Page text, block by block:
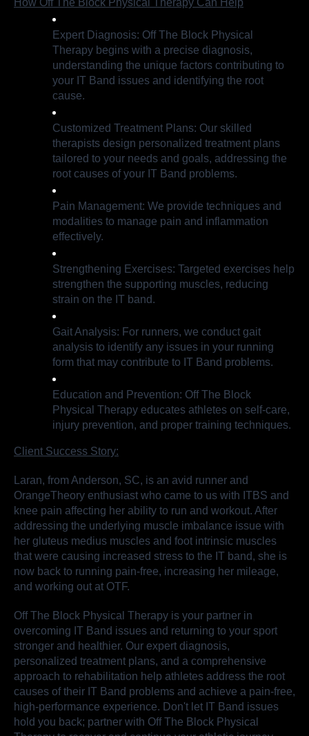
How Off The Block Physical Therapy Can Help
Expert Diagnosis: Off The Block Physical
Therapy begins with a precise diagnosis,
understanding the unique factors contributing to
your IT Band issues and identifying the root
cause.
Customized Treatment Plans: Our skilled
therapists design personalized treatment plans
tailored to your needs and goals, addressing the
root causes of your IT Band problems.
Pain Management: We provide techniques and
modalities to manage pain and inflammation
effectively.
Strengthening Exercises: Targeted exercises help
strengthen the supporting muscles, reducing
strain on the IT band.
Gait Analysis: For runners, we conduct gait
analysis to identify any issues in your running
form that may contribute to IT Band problems.
Education and Prevention: Off The Block
Physical Therapy educates athletes on self-care,
injury prevention, and proper training techniques.
Client Success Story:
Laran, from Anderson, SC, is an avid runner and
OrangeTheory enthusiast who came to us with ITBS and
knee pain affecting her ability to run and workout. After
addressing the underlying muscle imbalance issue with
her gluteus medius muscles and foot intrinsic muscles
that were causing increased stress to the IT band, she is
now back to running pain-free, increasing her mileage,
and working out at OTF.
Off The Block Physical Therapy is your partner in
overcoming IT Band issues and returning to your sport
stronger and healthier. Our expert diagnosis,
personalized treatment plans, and a comprehensive
approach to rehabilitation help athletes address the root
causes of their IT Band problems and achieve a pain-free,
high-performance experience. Don't let IT Band issues
hold you back; partner with Off The Block Physical